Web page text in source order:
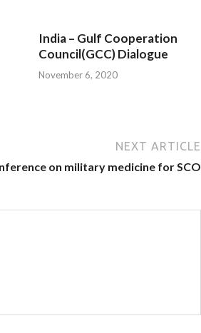
India – Gulf Cooperation
Council(GCC) Dialogue
November 6, 2020
NEXT ARTICLE
on military medicine for SCO